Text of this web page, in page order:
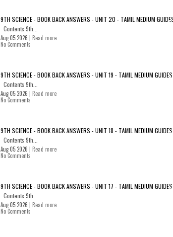
9TH SCIENCE - BOOK BACK ANSWERS - UNIT 20 - TAMIL MEDIUM
Contents 9th...
Aug 05 2026 | Read more
No Comments
9TH SCIENCE - BOOK BACK ANSWERS - UNIT 19 - TAMIL MEDIUM GUIDES
Contents 9th...
Aug 05 2026 | Read more
No Comments
9TH SCIENCE - BOOK BACK ANSWERS - UNIT 18 - TAMIL MEDIUM GUIDES
Contents 9th...
Aug 05 2026 | Read more
No Comments
9TH SCIENCE - BOOK BACK ANSWERS - UNIT 17 - TAMIL MEDIUM GUIDES
Contents 9th...
Aug 05 2026 | Read more
No Comments